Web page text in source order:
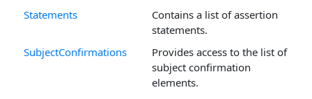
Statements
Contains a list of assertion
statements.
SubjectConfirmations
Provides access to the list of
subject confirmation
elements.